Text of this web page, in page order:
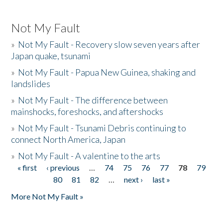
Not My Fault
» Not My Fault - Recovery slow seven years after
Japan quake, tsunami
» Not My Fault - Papua New Guinea, shaking and
landslides
» Not My Fault - The difference between
mainshocks, foreshocks, and aftershocks
» Not My Fault - Tsunami Debris continuing to
connect North America, Japan
» Not My Fault - A valentine to the arts
Pages
« first ‹ previous … 74 75 76 77 78
79
80
81 82 … next ›
last »
More Not My Fault »